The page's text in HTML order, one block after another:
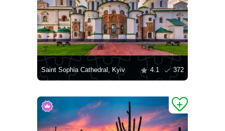
Saint Sophia Cathedral, Kyiv 4.1 372